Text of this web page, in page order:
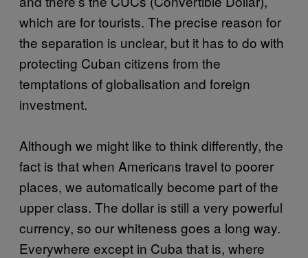
which are for tourists. The precise reason for
the separation is unclear, but it has to do with
protecting Cuban citizens from the
temptations of globalisation and foreign
investment.
Although we might like to think differently, the
fact is that when Americans travel to poorer
places, we automatically become part of the
upper class. The dollar is still a very powerful
currency, so our whiteness goes a long way.
Everywhere except in Cuba that is, where